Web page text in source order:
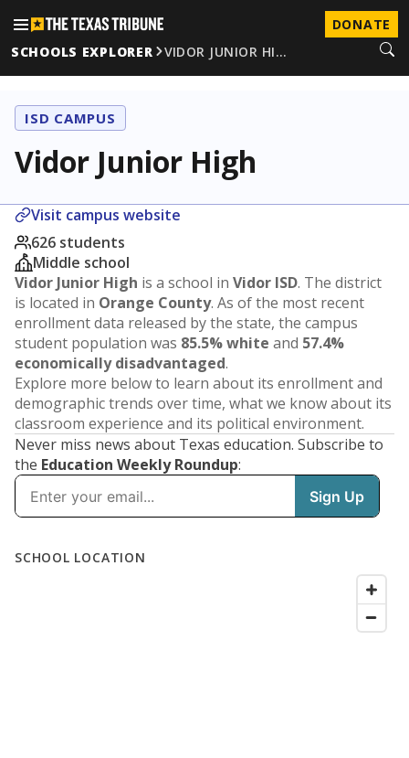
DONATE
SCHOOLS EXPLORER
VIDOR JUNIOR HI…
ISD CAMPUS
Vidor Junior High
Visit campus website
626 students
Middle school
Vidor Junior High is a school in Vidor ISD. The district
is located in Orange County. As of the most recent
enrollment data released by the state, the campus
student population was 85.5% white and 57.4%
economically disadvantaged.
Explore more below to learn about its enrollment and
demographic trends over time, what we know about its
classroom experience and its political environment.
Never miss news about Texas education. Subscribe to
the Education Weekly Roundup: